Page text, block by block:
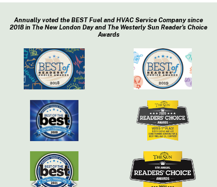
Annually voted the BEST Fuel and HVAC Service Company since
2018 in The New London Day and The Westerly Sun Reader’s Choice
Awards